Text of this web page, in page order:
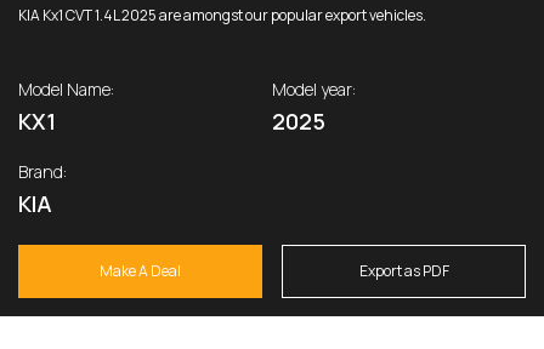
KIA Kx1 CVT 1.4L 2025 are amongst our popular export vehicles.
Model Name:
KX1
Model year:
2025
Brand:
KIA
Make A Deal Export as PDF